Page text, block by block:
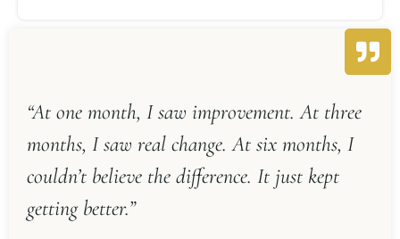
“At one month, I saw improvement. At three
months, I saw real change. At six months, I
couldn’t believe the difference. It just kept
getting better.”